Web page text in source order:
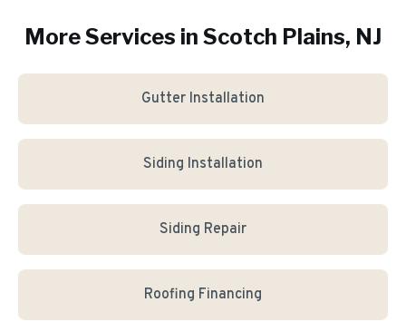
More Services in Scotch Plains, NJ
Gutter Installation
Siding Installation
Siding Repair
Roofing Financing